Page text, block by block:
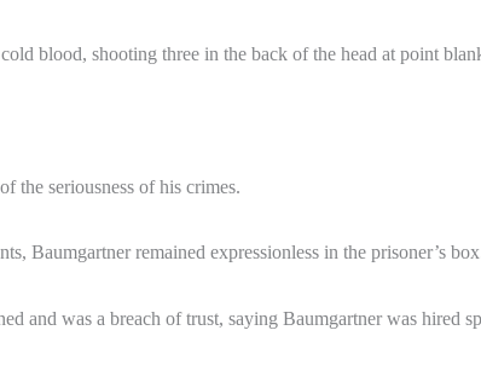
blood, shooting three in the back of the head at point
the seriousness of his crimes.
Baumgartner remained expressionless in the prisoner’s
and was a breach of trust, saying Baumgartner was hired